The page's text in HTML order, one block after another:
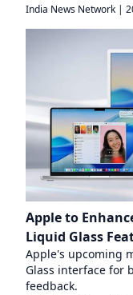
India News Network |
Apple to
Liquid Glass
Apple's upcoming
Glass interface for
feedback.